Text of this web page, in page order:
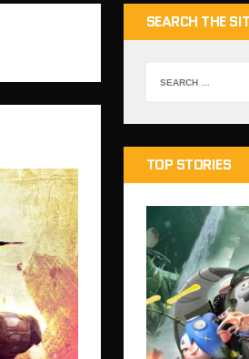
SEARCH THE
TOP STORIES